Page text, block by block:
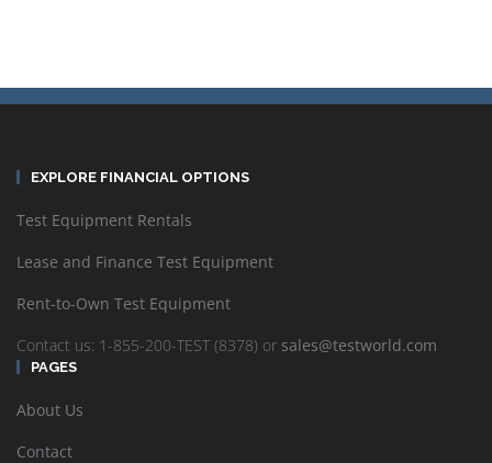
EXPLORE FINANCIAL OPTIONS
Test Equipment Rentals
Lease and Finance Test Equipment
Rent-to-Own Test Equipment
Contact us: 1-855-200-TEST (8378) or sales@testworld.com
PAGES
About Us
Contact